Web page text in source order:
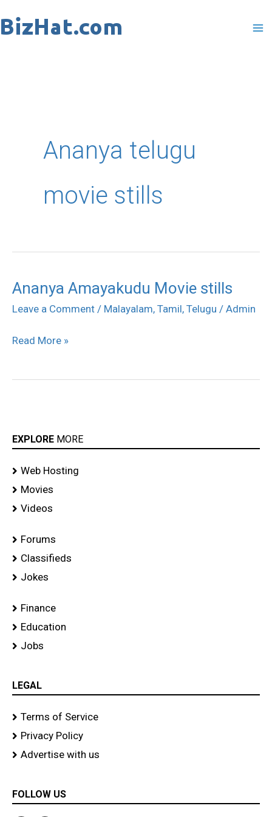
to
Ananya telugu
movie stills
Ananya Amayakudu Movie stills
Leave a Comment / Malayalam, Tamil, Telugu / Admin
Ananya
Amayakudu
stills
Read More »
EXPLORE MORE
Web Hosting
Movies
Videos
Forums
Classifieds
Jokes
Finance
Education
Jobs
LEGAL
Terms of Service
Privacy Policy
Advertise with us
FOLLOW US